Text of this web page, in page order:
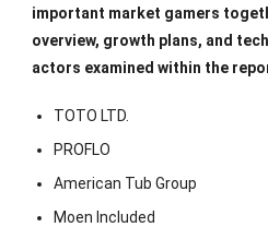
important market gamers
overview, growth plans, and
actors examined within the
TOTO LTD.
PROFLO
American Tub Group
Moen Included